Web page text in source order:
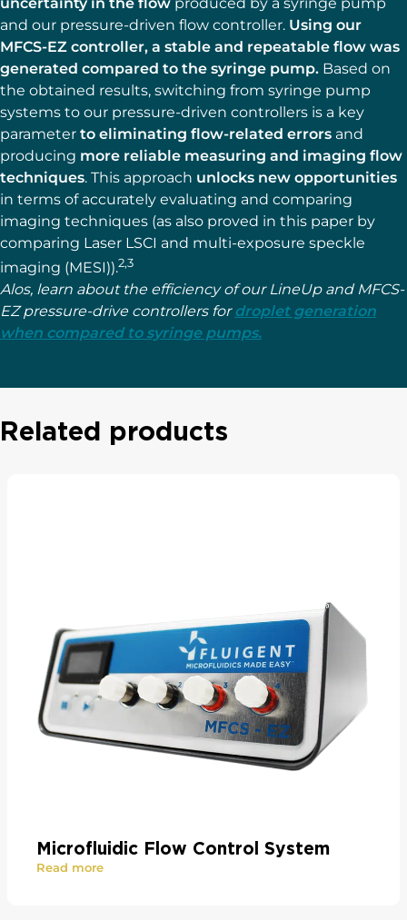
and our pressure-driven flow controller. Using our
MFCS-EZ controller, a stable and repeatable flow was
generated compared to the syringe pump. Based on
the obtained results, switching from syringe pump
systems to our pressure-driven controllers is a key
parameter to eliminating flow-related errors and
producing more reliable measuring and imaging flow
techniques. This approach unlocks new opportunities
in terms of accurately evaluating and comparing
imaging techniques (as also proved in this paper by
comparing Laser LSCI and multi-exposure speckle
imaging (MESI)).2,3
Alos, learn about the efficiency of our LineUp and MFCS-
EZ pressure-drive controllers fordroplet generation
when compared to syringe pumps.
Related products
Microfluidic Flow Control System
Read more